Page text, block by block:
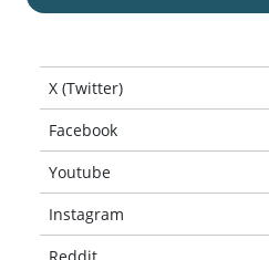
X (Twitter)
Facebook
Youtube
Instagram